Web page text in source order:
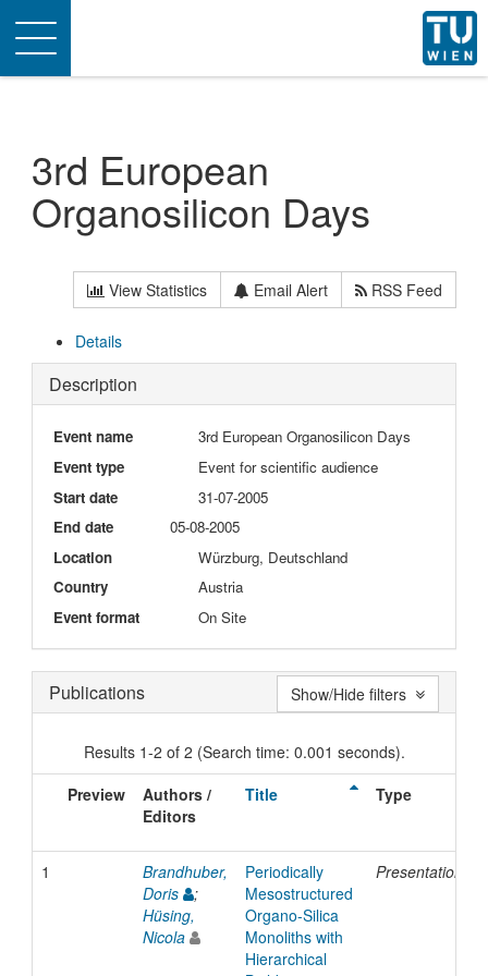
Toggle
navigation
3rd European
Organosilicon Days
View Statistics Email Alert RSS Feed
Details
Description
Event name
3rd European Organosilicon Days
Event type
Event for scientific audience
Start date
31-07-2005
End date
05-08-2005
Location
Würzburg, Deutschland
Country
Austria
Event format
On Site
Publications
Results 1-2 of 2 (Search time: 0.001 seconds).
Preview
Authors /
Editors
Title Type
1
Brandhuber,
Doris
;
Hüsing,
Nicola
Periodically
Mesostructured
Organo-Silica
Monoliths with
Hierarchical
Presentation